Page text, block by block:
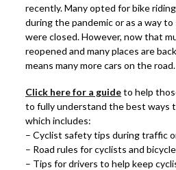
recently. Many opted for bike
during the pandemic or as a way
were closed. However, now that
reopened and many places are
means many more cars on the road.
Click here for a guideto help
to fully understand the best ways
which includes:
– Cyclist safety tips during traffic
– Road rules for cyclists and
– Tips for drivers to help keep